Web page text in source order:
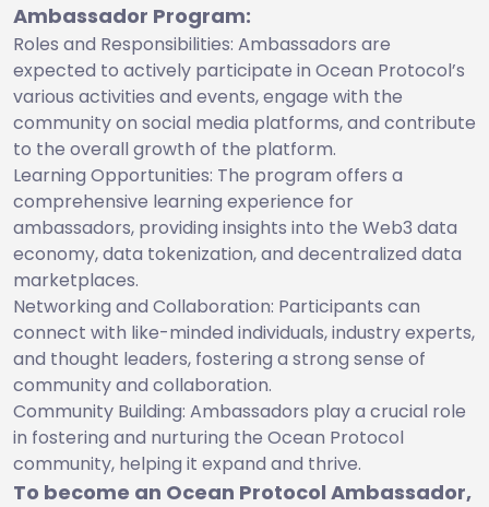
Ambassador Program:
Roles and Responsibilities: Ambassadors are
expected to actively participate in Ocean Protocol’s
various activities and events, engage with the
community on social media platforms, and contribute
to the overall growth of the platform.
Learning Opportunities: The program offers a
comprehensive learning experience for
ambassadors, providing insights into the Web3 data
economy, data tokenization, and decentralized data
marketplaces.
Networking and Collaboration: Participants can
connect with like-minded individuals, industry experts,
and thought leaders, fostering a strong sense of
community and collaboration.
Community Building: Ambassadors play a crucial role
in fostering and nurturing the Ocean Protocol
community, helping it expand and thrive.
To become an Ocean Protocol Ambassador,